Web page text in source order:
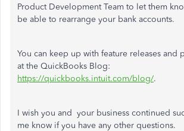
Product Development Team to let them
be able to rearrange your bank accounts.
You can keep up with feature releases and
at the QuickBooks Blog:
https://quickbooks.intuit.com/blog/.
I wish you and your business continued
me know if you have any other questions.